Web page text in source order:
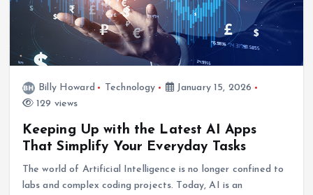
Billy Howard Technology
January 15, 2026
129 views
Keeping Up with the Latest AI Apps
That Simplify Your Everyday Tasks
The world of Artificial Intelligence is no longer confined to
labs and complex coding projects. Today, AI is an